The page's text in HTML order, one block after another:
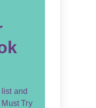
and
Try